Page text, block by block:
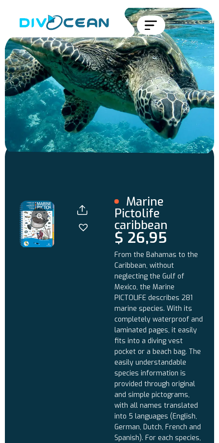
Marine
Pictolife
caribbean
$ 26,95
From the Bahamas to the
Caribbean, without
neglecting the Gulf of
Mexico, the Marine
PICTOLIFE describes 281
marine species. With its
completely waterproof and
laminated pages, it easily
fits into a diving vest
pocket or a beach bag. The
easily understandable
species information is
provided through original
and simple pictograms,
with all names translated
into 5 languages (English,
German, Dutch, French and
Spanish). For each species,